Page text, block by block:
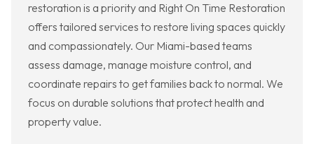
restoration is a priority and Right On Time Restoration
offers tailored services to restore living spaces quickly
and compassionately. Our Miami-based teams
assess damage, manage moisture control, and
coordinate repairs to get families back to normal. We
focus on durable solutions that protect health and
property value.